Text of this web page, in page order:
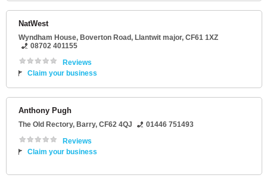
NatWest
Wyndham House, Boverton Road, Llantwit major, CF61 1XZ
08702 401155
Reviews
Claim your business
Anthony Pugh
The Old Rectory, Barry, CF62 4QJ
01446 751493
Reviews
Claim your business